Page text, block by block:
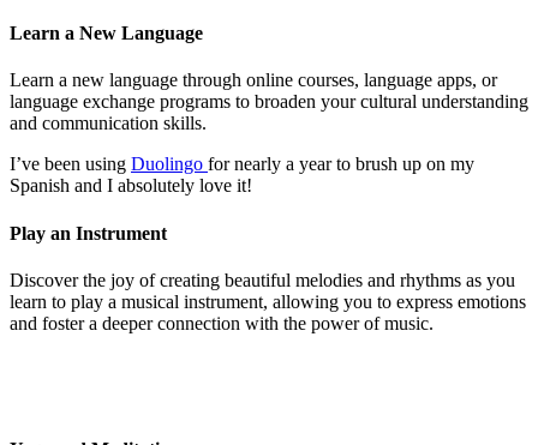
Learn a New Language
Learn a new language through online courses, language apps, or
language exchange programs to broaden your cultural understanding
and communication skills.
I’ve been using Duolingo for nearly a year to brush up on my
Spanish and I absolutely love it!
Play an Instrument
Discover the joy of creating beautiful melodies and rhythms as you
learn to play a musical instrument, allowing you to express emotions
and foster a deeper connection with the power of music.